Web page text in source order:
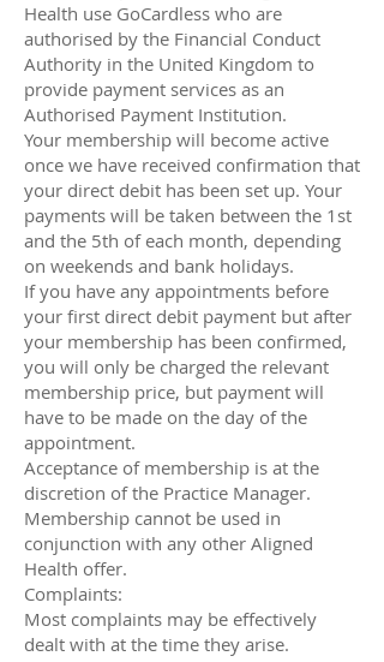
Health use GoCardless who are
authorised by the Financial Conduct
Authority in the United Kingdom to
provide payment services as an
Authorised Payment Institution.
Your membership will become active
once we have received confirmation that
your direct debit has been set up. Your
payments will be taken between the 1st
and the 5th of each month, depending
on weekends and bank holidays.
If you have any appointments before
your first direct debit payment but after
your membership has been confirmed,
you will only be charged the relevant
membership price, but payment will
have to be made on the day of the
appointment.
Acceptance of membership is at the
discretion of the Practice Manager.
Membership cannot be used in
conjunction with any other Aligned
Health offer.
Complaints:
Most complaints may be effectively
dealt with at the time they arise.